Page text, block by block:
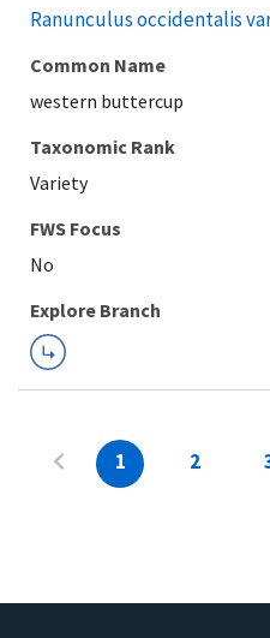
Ranunculus occidentalis
Common Name
western buttercup
Taxonomic Rank
Variety
FWS Focus
Explore Branch
1 2